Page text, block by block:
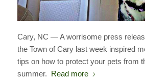
Cary, NC — A worrisome press
the Town of Cary last week inspired
tips on how to protect your pets from
summer. Read more